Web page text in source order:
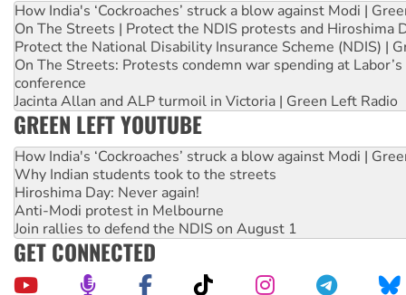
How India's ‘Cockroaches’ struck a blow against Modi |
On The Streets | Protect the NDIS protests and Hiroshima
Protect the National Disability Insurance Scheme (NDIS) |
On The Streets: Protests condemn war spending at
conference
Jacinta Allan and ALP turmoil in Victoria | Green Left Radio
GREEN LEFT YOUTUBE
How India's ‘Cockroaches’ struck a blow against Modi |
Why Indian students took to the streets
Hiroshima Day: Never again!
Anti-Modi protest in Melbourne
Join rallies to defend the NDIS on August 1
GET CONNECTED